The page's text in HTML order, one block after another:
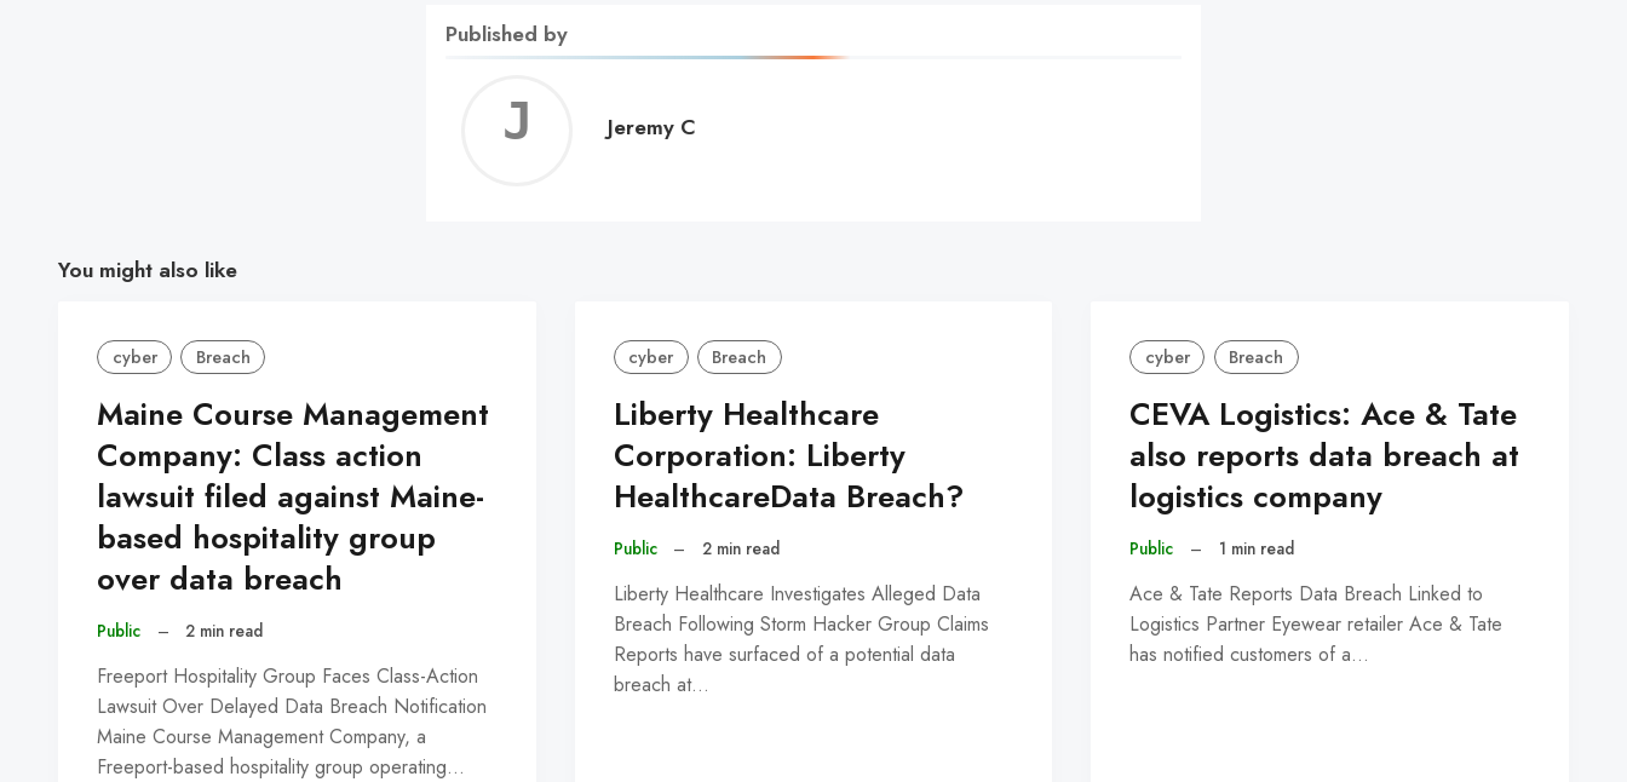
Published by
Jeremy
Jeremy C
You might also like
cyber Breach
Maine Course Management
Company: Class action
lawsuit filed against Maine-
based hospitality group
over data breach
Public – 2 min read
Freeport Hospitality Group Faces Class-Action
Lawsuit Over Delayed Data Breach Notification
Maine Course Management Company, a
Freeport-based hospitality group operating…
cyber Breach
Liberty Healthcare
Corporation: Liberty
HealthcareData Breach?
Public – 2 min read
Liberty Healthcare Investigates Alleged Data
Breach Following Storm Hacker Group Claims
Reports have surfaced of a potential data
breach at…
cyber Breach
CEVA Logistics: Ace & Tate
also reports data breach at
logistics company
Public – 1 min read
Ace & Tate Reports Data Breach Linked to
Logistics Partner Eyewear retailer Ace & Tate
has notified customers of a…